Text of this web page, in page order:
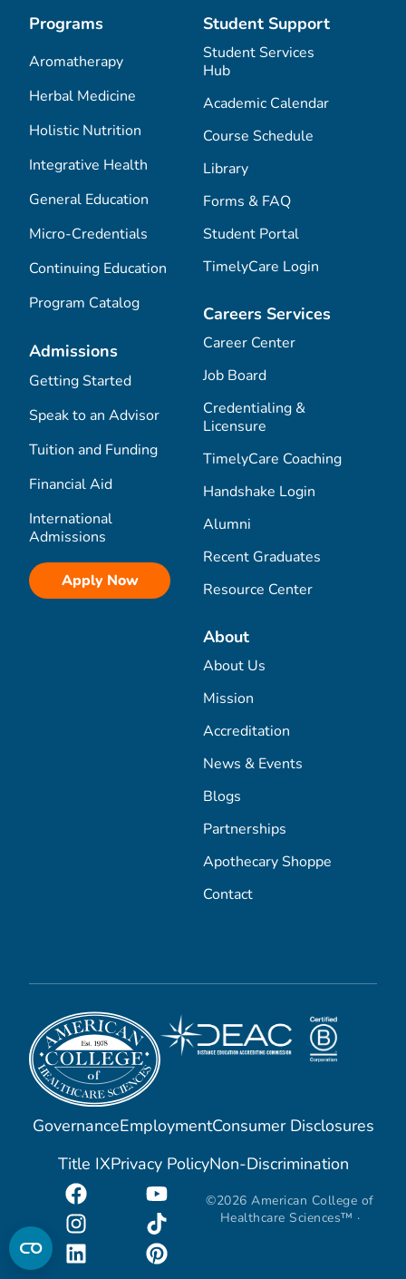
Programs
Aromatherapy
Herbal Medicine
Holistic Nutrition
Integrative Health
General Education
Micro-Credentials
Continuing Education
Program Catalog
Admissions
Getting Started
Speak to an Advisor
Tuition and Funding
Financial Aid
International
Admissions
Apply Now
Student Support
Student Services
Hub
Academic Calendar
Course Schedule
Library
Forms & FAQ
Student Portal
TimelyCare Login
Careers Services
Career Center
Job Board
Credentialing &
Licensure
TimelyCare Coaching
Handshake Login
Alumni
Recent Graduates
Resource Center
About
About Us
Mission
Accreditation
News & Events
Blogs
Partnerships
Apothecary Shoppe
Contact
GovernanceEmploymentConsumer Disclosures
Title IXPrivacy PolicyNon-Discrimination
©2026 American College of
Healthcare Sciences™ ·